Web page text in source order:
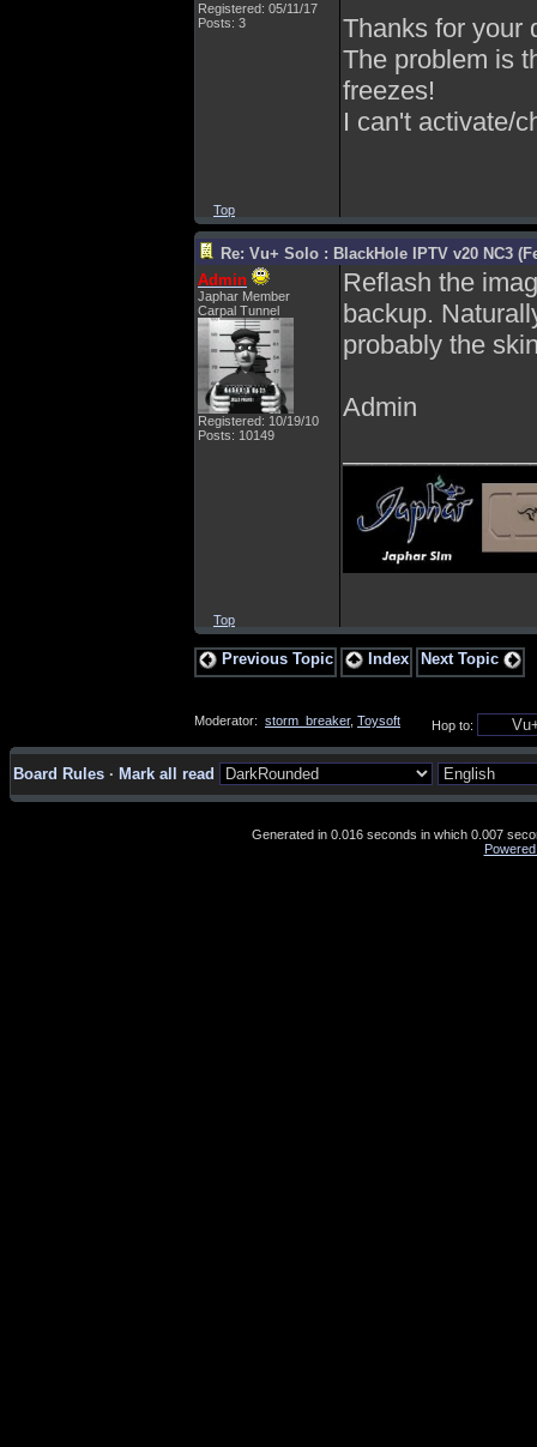
Registered: 05/11/17
Posts: 3
Thanks for your
The problem is
freezes!
I can't activate/
Top
Re: Vu+ Solo : BlackHole IPTV v20 NC3
Admin
Japhar Member
Carpal Tunnel
Registered: 10/19/10
Posts: 10149
Reflash the
backup.
probably the
Admin
Top
Previous Topic Index Next Topic
Hop to:
Moderator: storm_breaker, Toysoft
Board Rules · Mark all read
Generated in 0.016 seconds in which 0.007